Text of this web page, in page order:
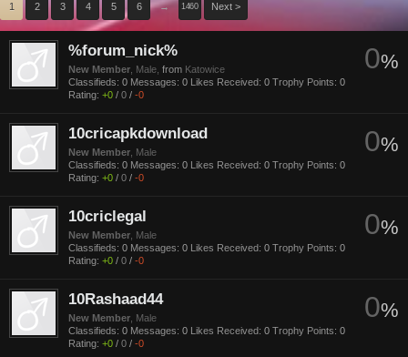
1 2 3 4 5 6 → 1460 Next >
0%
%forum_nick%
New Member , Male, from Katowice
Classifieds: 0 Messages: 0 Likes Received: 0 Trophy Points: 0
Rating: +0 / 0 / -0
0%
10cricapkdownload
New Member , Male
Classifieds: 0 Messages: 0 Likes Received: 0 Trophy Points: 0
Rating: +0 / 0 / -0
0%
10criclegal
New Member , Male
Classifieds: 0 Messages: 0 Likes Received: 0 Trophy Points: 0
Rating: +0 / 0 / -0
0%
10Rashaad44
New Member , Male
Classifieds: 0 Messages: 0 Likes Received: 0 Trophy Points: 0
Rating: +0 / 0 / -0